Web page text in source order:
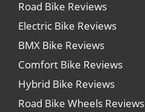
Road Bike Reviews
Electric Bike Reviews
BMX Bike Reviews
Comfort Bike Reviews
Hybrid Bike Reviews
Road Bike Wheels Reviews